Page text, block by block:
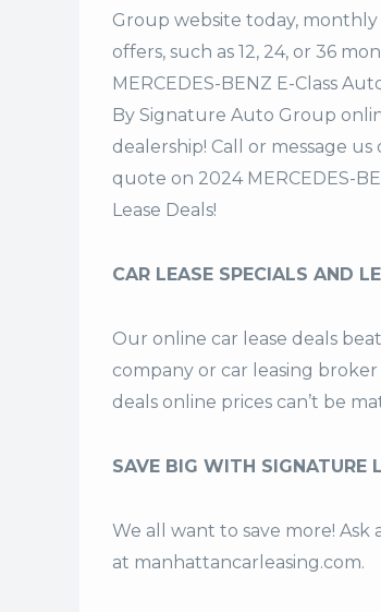
Group website today, monthly
offers, such as 12, 24, or 36
MERCEDES-BENZ E-Class
By Signature Auto Group
dealership! Call or message
quote on 2024 MERCEDES-
Lease Deals!
CAR LEASE SPECIALS AND
Our online car lease deals
company or car leasing
deals online prices can’t be
SAVE BIG WITH SIGNATURE
We all want to save more!
at manhattancarleasing.com.